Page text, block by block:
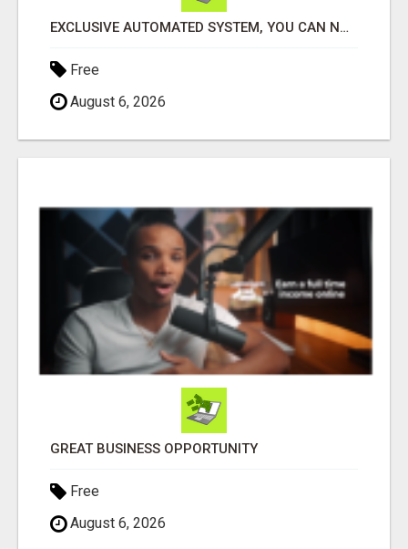
EXCLUSIVE AUTOMATED SYSTEM, YOU CAN NOW TAP IN TO FOUR DISTINCT INCOME STREAMS SEAMLESSLY.
Free
August 6, 2026
GREAT BUSINESS OPPORTUNITY
Free
August 6, 2026